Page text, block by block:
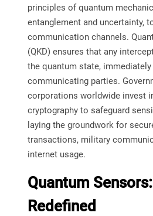
principles of quantum
entanglement and uncertainty,
communication channels.
(QKD) ensures that any
the quantum state,
communicating parties.
corporations worldwide invest
cryptography to safeguard
laying the groundwork for
transactions, military
internet usage.
Quantum
Redefined